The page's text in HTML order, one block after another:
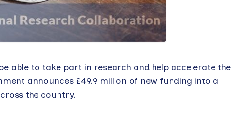
able to take part in research and help accelerate the
announces £49.9 million of new funding into a
the country.